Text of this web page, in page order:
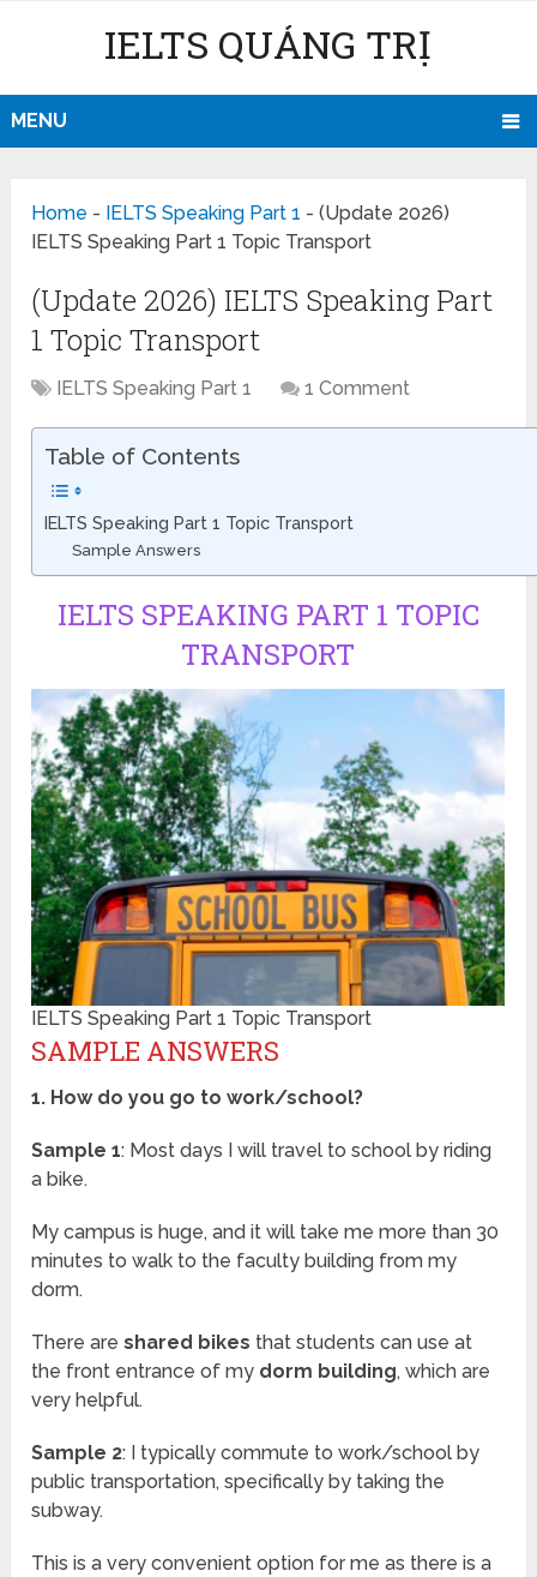
IELTS QUẢNG TRỊ
MENU
Home - IELTS Speaking Part 1 -(Update 2026)
IELTS Speaking Part 1 Topic Transport
(Update 2026) IELTS Speaking Part
1 Topic Transport
IELTS Speaking Part 1 1 Comment
Table of Contents
IELTS Speaking Part 1 Topic Transport
Sample Answers
IELTS SPEAKING PART 1 TOPIC
TRANSPORT
IELTS Speaking Part 1 Topic Transport
SAMPLE ANSWERS
1. How do you go to work/school?
Sample 1: Most days I will travel to school by riding
a bike.
My campus is huge, and it will take me more than 30
minutes to walk to the faculty building from my
dorm.
There areshared bikes that students can use at
the front entrance of my dorm building, which are
very helpful.
Sample 2: I typically commute to work/school by
public transportation, specifically by taking the
subway.
This is a very convenient option for me as there is a